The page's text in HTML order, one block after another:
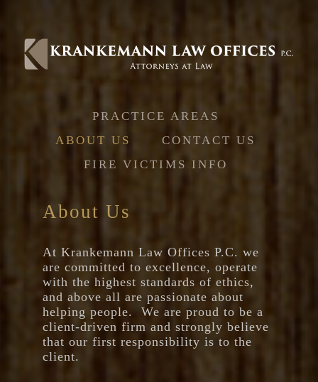
PRACTICE AREAS
ABOUT US
CONTACT US
FIRE VICTIMS INFO
About Us
At Krankemann Law Offices P.C. we
are committed to excellence, operate
with the highest standards of ethics,
and above all are passionate about
helping people. We are proud to be a
client-driven firm and strongly believe
that our first responsibility is to the
client.